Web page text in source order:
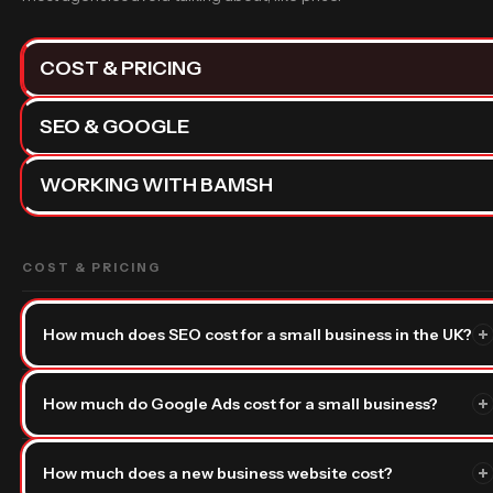
COST & PRICING
SEO & GOOGLE
WORKING WITH BAMSH
COST & PRICING
How much does SEO cost for a small business in the UK?
your business to rank on Google without paying for ads —
typically costs between£500 and £3,000 per monthfor a
small business in the UK. The range is wide because it depends
How much do Google Ads cost for a small business?
Google search results — there are two separate costs to
How much does a new business website cost?